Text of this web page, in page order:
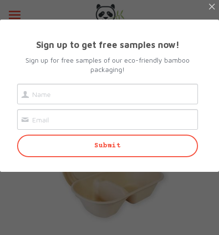
About Us
All Categories
Lunch Box
Resources
Contact Us
Search
info@biopacksolutions.com
Sign up to get free samples now!
Sign up for free samples of our eco-friendly bamboo
packaging!
Submit